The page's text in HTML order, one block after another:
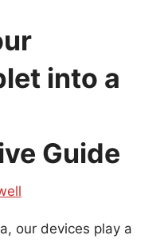
into a
Guide
our devices play a